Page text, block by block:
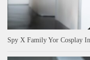
Spy X Family Yor Cosplay